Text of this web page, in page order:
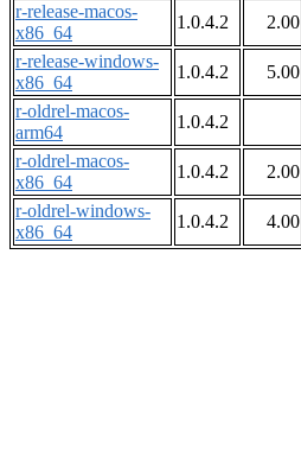
r-release-macos-
x86_64
1.0.4.2 2.00
r-release-windows-
x86_64
1.0.4.2 5.00
r-oldrel-macos-
arm64
1.0.4.2
r-oldrel-macos-
x86_64
1.0.4.2 2.00
r-oldrel-windows-
x86_64
1.0.4.2 4.00